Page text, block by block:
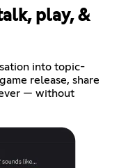
play, &
into topic-
release, share
— without